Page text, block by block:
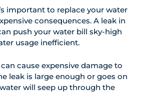
important to replace your water
consequences. A leak in
push your water bill sky-high
usage inefficient.
cause expensive damage to
leak is large enough or goes on
will seep up through the